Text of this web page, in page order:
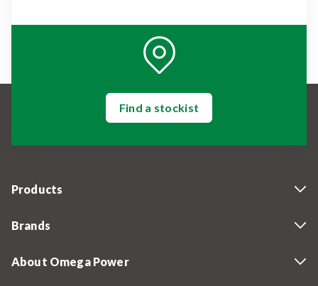
Find a stockist
Products
Brands
About Omega Power